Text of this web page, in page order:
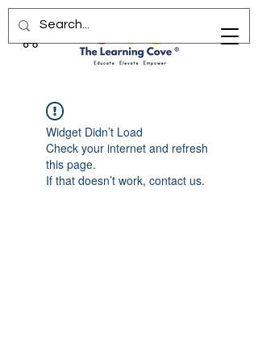
Widget Didn’t Load
Check your internet and refresh
this page.
If that doesn’t work, contact us.